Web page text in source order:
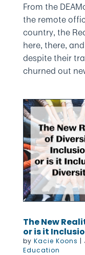
From the
the remote
country, the
here, there,
despite their
churned out
The New
or is it
by Kacie Koons |
Education